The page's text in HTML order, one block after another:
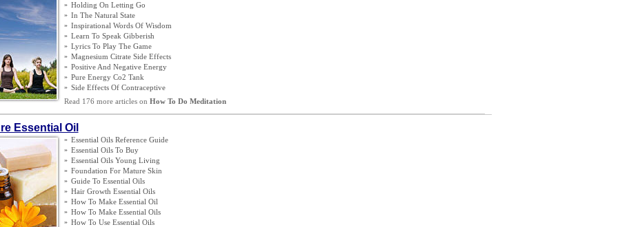
» Holding On Letting Go
» In The Natural State
» Inspirational Words Of Wisdom
» Learn To Speak Gibberish
» Lyrics To Play The Game
» Magnesium Citrate Side Effects
» Positive And Negative Energy
» Pure Energy Co2 Tank
» Side Effects Of Contraceptive
Read 176 more articles on How To Do Meditation
Essential Oil
» Essential Oils Reference Guide
» Essential Oils To Buy
» Essential Oils Young Living
» Foundation For Mature Skin
» Guide To Essential Oils
» Hair Growth Essential Oils
» How To Make Essential Oil
» How To Make Essential Oils
» How To Use Essential Oils